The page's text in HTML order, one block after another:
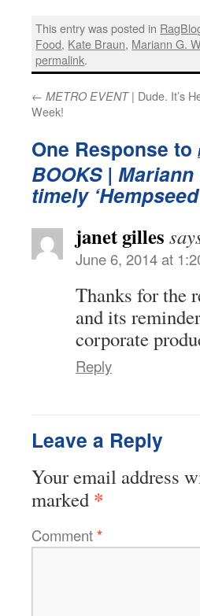
This entry was posted in
Food, Kate Braun, Mariann G.
permalink.
← METRO EVENT| Dude. It’s
Week!
One Response to
BOOKS| Mariann
timely
janet gilles
June 6, 2014 at
Thanks for the
and its
corporate
Reply
Leave a Reply
Your email address
marked *
Comment*